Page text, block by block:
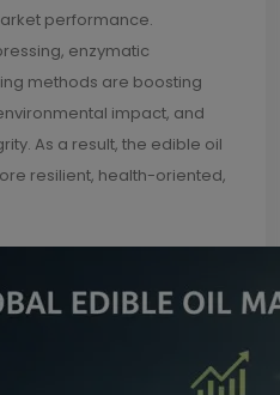
performance.
enzymatic
methods are boosting
impact, and
As a result, the edible oil
resilient, health-oriented,